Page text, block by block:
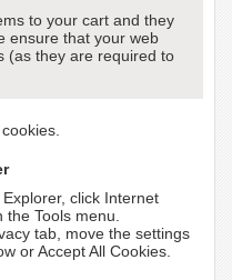
to your cart and they
ensure that your web
(as they are required to
click Internet
the Tools menu.
tab, move the settings
or Accept All Cookies.